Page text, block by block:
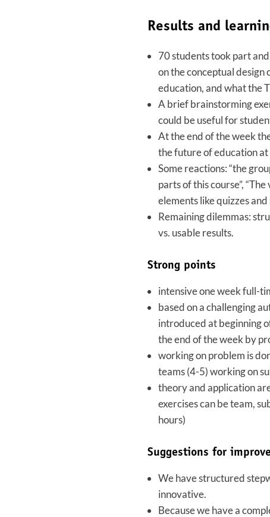
Results and
70 students took part
on the conceptual design
education, and what the
A brief brainstorming
could be useful for
At the end of the week
the future of education at
Some reactions: “the
parts of this course”,
elements like quizzes
Remaining dilemmas:
vs. usable results.
Strong points
intensive one week full-
based on a challenging
introduced at beginning
the end of the week by
working on problem is
teams (4-5) working on
theory and application
exercises can be team,
hours)
Suggestions for
We have structured
innovative.
Because we have a